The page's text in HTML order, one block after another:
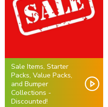
Sale Items, Starter
Packs, Value Packs,
and Bumper
Collections -
Discounted!